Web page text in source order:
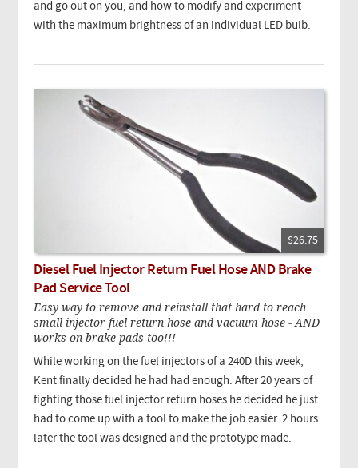
and go out on you, and how to modify and experiment
with the maximum brightness of an individual LED bulb.
$26.75
Diesel Fuel Injector Return Fuel Hose AND Brake
Pad Service Tool
Easy way to remove and reinstall that hard to reach
small injector fuel return hose and vacuum hose - AND
works on brake pads too!!!
While working on the fuel injectors of a 240D this week,
Kent finally decided he had had enough. After 20 years of
fighting those fuel injector return hoses he decided he just
had to come up with a tool to make the job easier. 2 hours
later the tool was designed and the prototype made.